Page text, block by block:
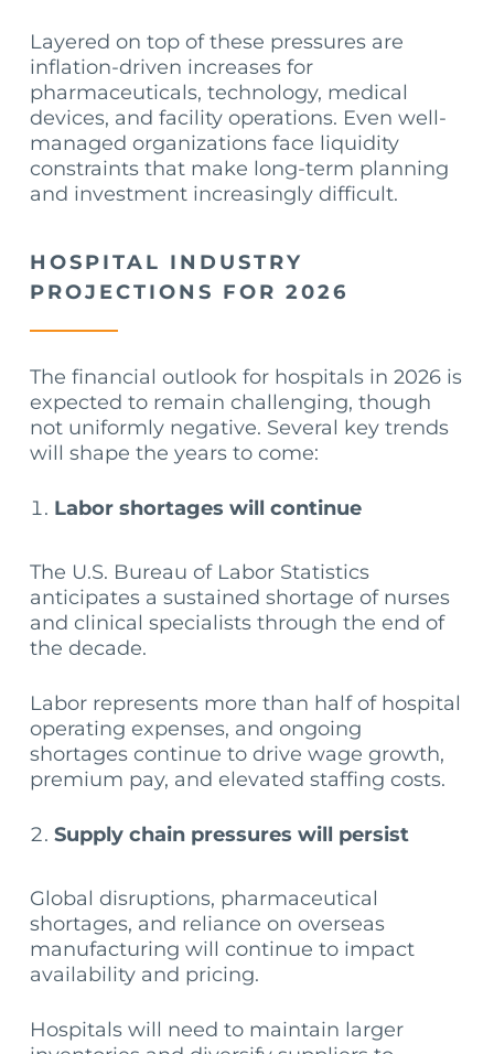
Layered on top of these pressures are
inflation-driven increases for
pharmaceuticals, technology, medical
devices, and facility operations. Even well-
managed organizations face liquidity
constraints that make long-term planning
and investment increasingly difficult.
HOSPITAL INDUSTRY
PROJECTIONS FOR 2026
The financial outlook for hospitals in 2026 is
expected to remain challenging, though
not uniformly negative. Several key trends
will shape the years to come:
Labor shortages will continue
The U.S. Bureau of Labor Statistics
anticipates a sustained shortage of nurses
and clinical specialists through the end of
the decade.
Labor represents more than half of hospital
operating expenses, and ongoing
shortages continue to drive wage growth,
premium pay, and elevated staffing costs.
Supply chain pressures will persist
Global disruptions, pharmaceutical
shortages, and reliance on overseas
manufacturing will continue to impact
availability and pricing.
Hospitals will need to maintain larger